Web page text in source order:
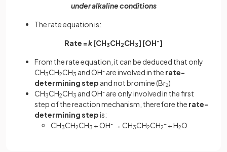
under alkaline conditions
The rate equation is:
Rate =k[CH3CH2CH3] [OH-]
From the rate equation, it can be deduced that only
CH3CH2CH3 and OH- are involved in the rate-
determining step and not bromine (Br2)
CH3CH2CH3 and OH- are only involved in the first
step of the reaction mechanism, therefore the rate-
determining stepis:
CH3CH2CH3 + OH- → CH3CH2CH2
- + H2O